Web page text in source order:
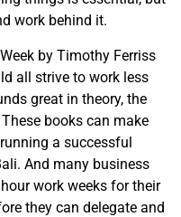
work behind it.
by Timothy Ferriss
all strive to work less
great in theory, the
books can make
a successful
And many business
work weeks for their
they can delegate and